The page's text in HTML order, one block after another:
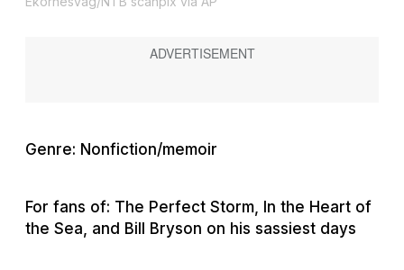
Genre: Nonfiction/memoir
For fans of: The Perfect Storm, In the Heart of
the Sea, and Bill Bryson on his sassiest days